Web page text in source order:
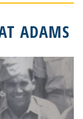
ADAMS